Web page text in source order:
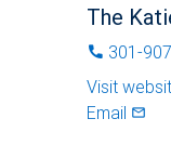
The
phone 301-
Visit
Email mail_outlined